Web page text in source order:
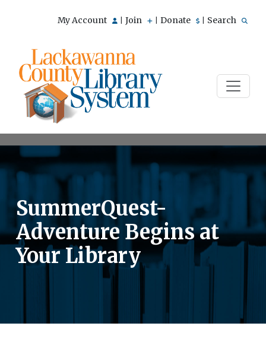
My Account Join Donate Search
SummerQuest-
Adventure Begins at
Your Library